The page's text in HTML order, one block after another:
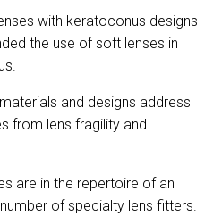
with keratoconus designs
the use of soft lenses in
and designs address
from lens fragility and
are in the repertoire of an
of specialty lens fitters.